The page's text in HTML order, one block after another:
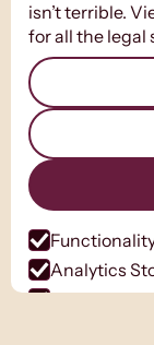
isn’t terrible.
for all the legal
Analytics
Ad Storage